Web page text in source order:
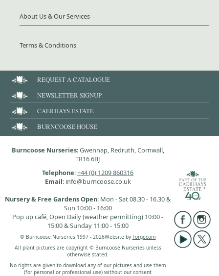
About Us & Our Services
Terms & Conditions
REQUEST A CATALOGUE
NEWSLETTER SIGNUP
CAERHAYS ESTATE
BURNCOOSE HOUSE
Burncoose Nurseries: Gwennap, Redruth, Cornwall,
TR16 6BJ
Telephone:+44 (0) 1209 860316
Email: info@burncoose.co.uk
Nursery & Free Gardens Open: Mon - Sat 08.30 - 16.30 &
Sun 10:00 - 16:00
Pop up café, Open Daily (weather permitting) 10:00 -
15:00 & Sunday 11:00 - 15:00
© Burncoose Nurseries 1997 - 2026Website by Forgecom
All plant pictures are copyright © Burncoose Nurseries unless
otherwise stated.
No rights are given to download any of our pictures and use them
(for personal or professional use) without our consent